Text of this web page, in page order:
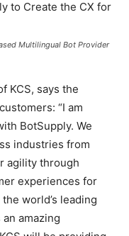
Multilingual Bot Provider
KCS, says the
“I am
BotSupply. We
industries from
agility through
experiences for
world’s leading
amazing